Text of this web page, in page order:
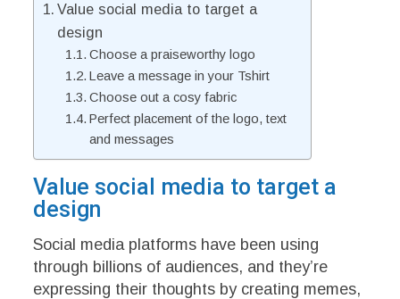
Value social media to target a
design
Choose a praiseworthy logo
Leave a message in your Tshirt
Choose out a cosy fabric
Perfect placement of the logo, text
and messages
Value social media to target a
design
Social media platforms have been using
through billions of audiences, and they’re
expressing their thoughts by creating memes,